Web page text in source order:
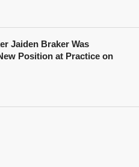
Jaiden Braker Was
Position at Practice on